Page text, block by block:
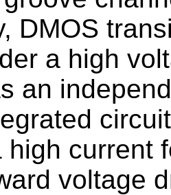
DMOS
a high
an
high current
voltage